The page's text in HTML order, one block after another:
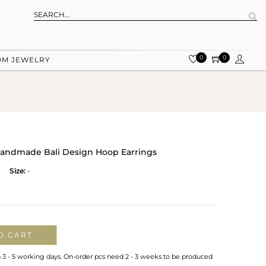
JEWELRY 0 0
Bali Design Hoop Earrings
Size: -
CART
- 5 working days. On-order pcs need 2 - 3 weeks to be produced